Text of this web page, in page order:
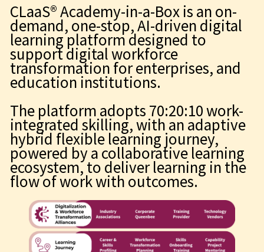
CLaaS® Academy-in-a-Box is an on-
demand, one-stop, AI-driven digital
learning platform designed to
support digital workforce
transformation for enterprises, and
education institutions.
The platform adopts 70:20:10 work-
integrated skilling, with an adaptive
hybrid flexible learning journey,
powered by a collaborative learning
ecosystem, to deliver learning in the
flow of work with outcomes.